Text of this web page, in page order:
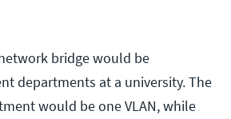
bridge would be
departments at a university. The
would be one VLAN, while